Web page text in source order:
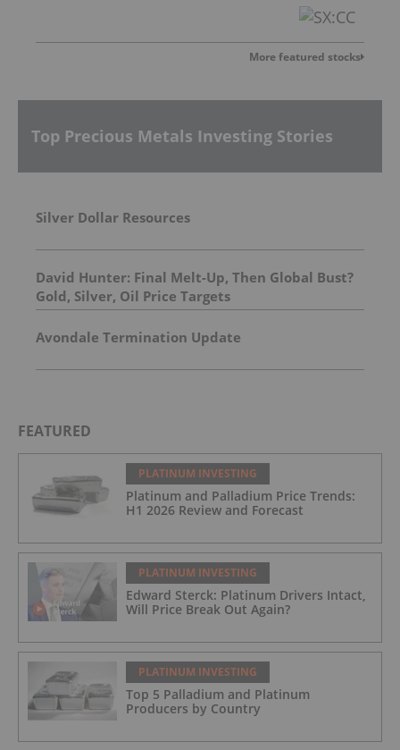
More featured stocks
Top Precious Metals Investing Stories
Silver Dollar Resources
David Hunter: Final Melt-Up, Then Global Bust?
Gold, Silver, Oil Price Targets
Avondale Termination Update
FEATURED
PLATINUM INVESTING
Platinum and Palladium Price Trends:
H1 2026 Review and Forecast
PLATINUM INVESTING
Edward Sterck: Platinum Drivers Intact,
Will Price Break Out Again?
PLATINUM INVESTING
Top 5 Palladium and Platinum
Producers by Country